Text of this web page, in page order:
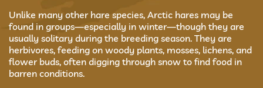
Unlike many other hare species, Arctic hares may be
found in groups—especially in winter—though they are
usually solitary during the breeding season. They are
herbivores, feeding on woody plants, mosses, lichens, and
flower buds, often digging through snow to find food in
barren conditions.